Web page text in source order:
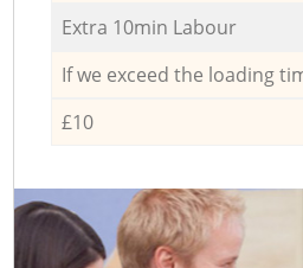
Extra 10min Labour
If we exceed the loading
£10